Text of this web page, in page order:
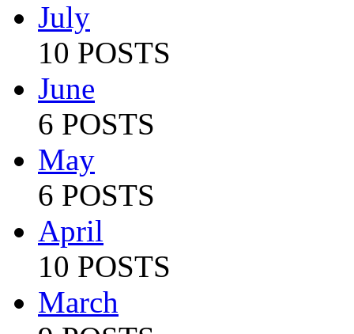
July
10 POSTS
June
6 POSTS
May
6 POSTS
April
10 POSTS
March